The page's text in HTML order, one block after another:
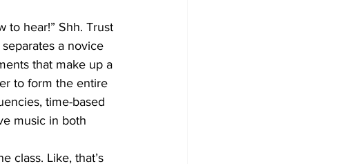
to hear!” Shh. Trust
a novice
that make up a
to form the entire
time-based
music in both
class. Like, that’s